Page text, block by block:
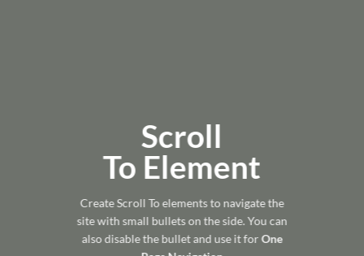
Scroll
To Element
Create Scroll To elements to navigate the
site with small bullets on the side. You can
also disable the bullet and use it forOne